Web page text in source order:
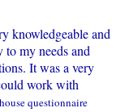
knowledgeable and
my needs and
It was a very
work with
questionnaire